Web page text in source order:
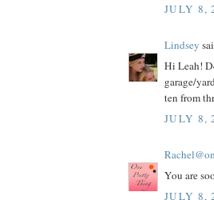
JULY 8,
Lindsey
Hi Leah!
garage/
ten from
JULY 8,
You are
JULY 8,